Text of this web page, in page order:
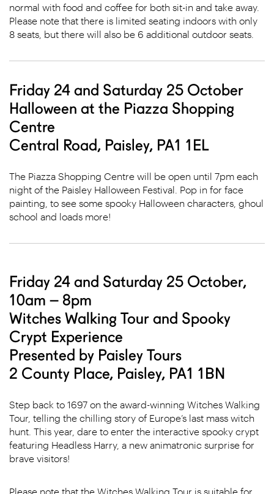
normal with food and coffee for both sit-in and take away.
Please note that there is limited seating indoors with only
8 seats, but there will also be 6 additional outdoor seats.
Friday 24 and Saturday 25 October
Halloween at the Piazza Shopping
Centre
Central Road, Paisley, PA1 1EL
The Piazza Shopping Centre will be open until 7pm each
night of the Paisley Halloween Festival. Pop in for face
painting, to see some spooky Halloween characters, ghoul
school and loads more!
Friday 24 and Saturday 25 October,
10am – 8pm
Witches Walking Tour and Spooky
Crypt Experience
Presented by Paisley Tours
2 County Place, Paisley, PA1 1BN
Step back to 1697 on the award-winning Witches Walking
Tour, telling the chilling story of Europe’s last mass witch
hunt. This year, dare to enter the interactive spooky crypt
featuring Headless Harry, a new animatronic surprise for
brave visitors!
Please note that the Witches Walking Tour is suitable for